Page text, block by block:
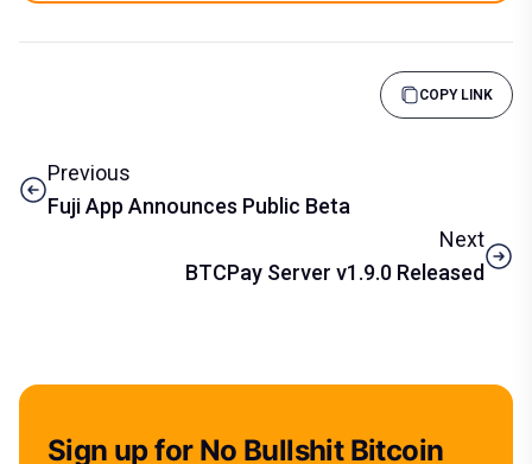
COPY LINK
Previous
Fuji App Announces Public Beta
Next
BTCPay Server v1.9.0 Released
Sign up for No Bullshit Bitcoin